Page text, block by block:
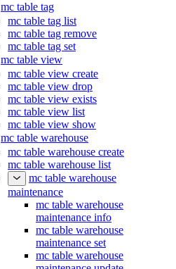
mc table tag
mc table tag list
mc table tag remove
mc table tag set
mc table view
mc table view create
mc table view drop
mc table view exists
mc table view list
mc table view show
mc table warehouse
mc table warehouse create
mc table warehouse list
mc table warehouse
maintenance
mc table warehouse
maintenance info
mc table warehouse
maintenance set
mc table warehouse